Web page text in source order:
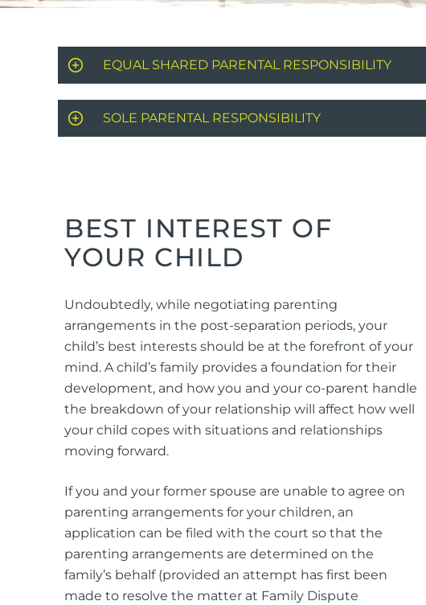
EQUAL SHARED PARENTAL RESPONSIBILITY
SOLE PARENTAL RESPONSIBILITY
BEST INTEREST OF
YOUR CHILD
Undoubtedly, while negotiating parenting
arrangements in the post-separation periods, your
child’s best interests should be at the forefront of your
mind. A child’s family provides a foundation for their
development, and how you and your co-parent handle
the breakdown of your relationship will affect how well
your child copes with situations and relationships
moving forward.
If you and your former spouse are unable to agree on
parenting arrangements for your children, an
application can be filed with the court so that the
parenting arrangements are determined on the
family’s behalf (provided an attempt has first been
made to resolve the matter at Family Dispute